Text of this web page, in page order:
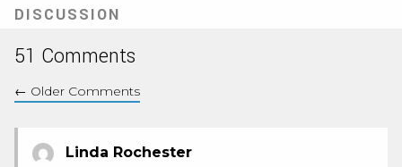
tab)
DISCUSSION
51 Comments
← Older Comments
Linda Rochester